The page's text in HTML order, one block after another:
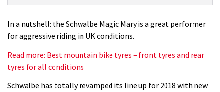
tyre
review
In a nutshell: the Schwalbe Magic Mary is a great performer
for aggressive riding in UK conditions.
Read more: Best mountain bike tyres – front tyres and rear
tyres for all conditions
Schwalbe has totally revamped its line up for 2018 with new